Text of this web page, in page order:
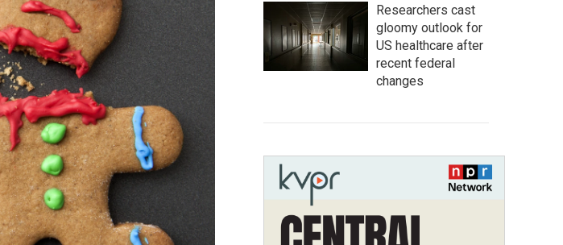
Researchers cast
gloomy outlook for
US healthcare after
recent federal
changes